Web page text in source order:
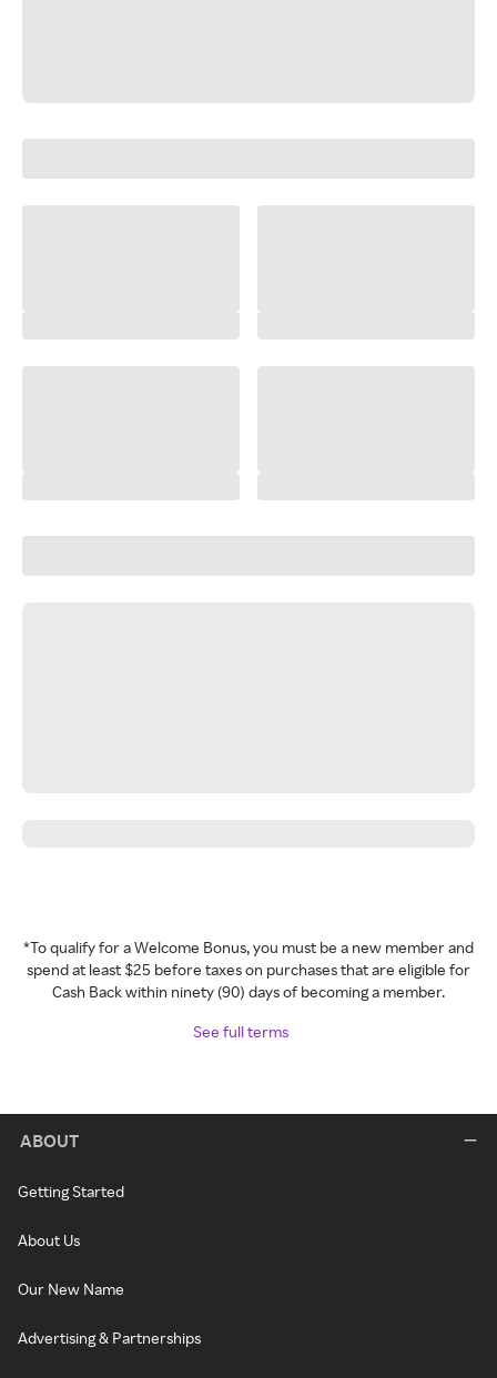
*To qualify for a Welcome Bonus, you must be a new member and
spend at least $25 before taxes on purchases that are eligible for
Cash Back within ninety (90) days of becoming a member.
See full terms
ABOUT
Getting Started
About Us
Our New Name
Advertising & Partnerships